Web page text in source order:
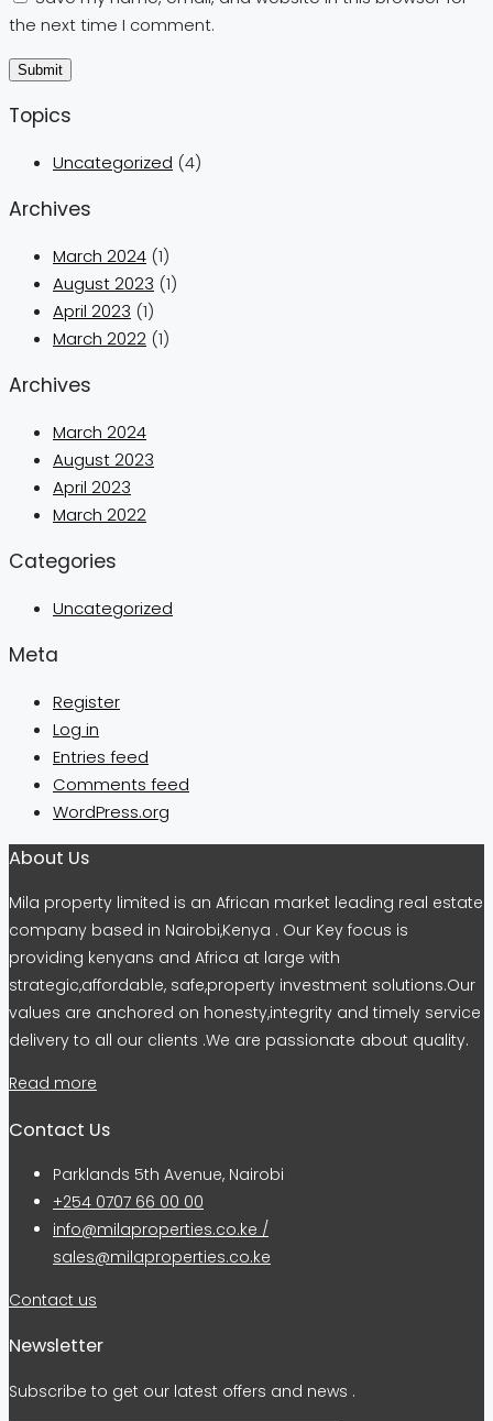
the next time I comment.
Topics
Uncategorized (4)
Archives
March 2024 (1)
August 2023 (1)
April 2023 (1)
March 2022 (1)
Archives
March 2024
August 2023
April 2023
March 2022
Categories
Uncategorized
Meta
Register
Log in
Entries feed
Comments feed
WordPress.org
About Us
Mila property limited is an African market leading real estate
company based in Nairobi,Kenya . Our Key focus is
providing kenyans and Africa at large with
strategic,affordable, safe,property investment solutions.Our
values are anchored on honesty,integrity and timely service
delivery to all our clients .We are passionate about quality.
Read more
Contact Us
Parklands 5th Avenue, Nairobi
+254 0707 66 00 00
info@milaproperties.co.ke /
sales@milaproperties.co.ke
Contact us
Newsletter
Subscribe to get our latest offers and news .